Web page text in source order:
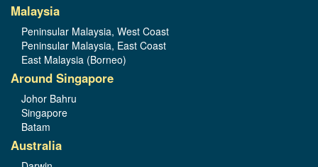
Malaysia
Peninsular Malaysia, West Coast
Peninsular Malaysia, East Coast
East Malaysia (Borneo)
Around Singapore
Johor Bahru
Singapore
Batam
Australia